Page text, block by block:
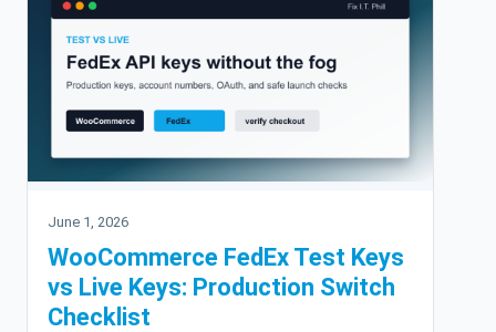
June 1, 2026
WooCommerce FedEx Test Keys
vs Live Keys: Production Switch
Checklist